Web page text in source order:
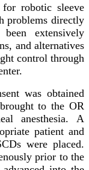
robotic sleeve
problems directly
extensively
and alternatives
control through
was obtained
to the OR
anesthesia. A
patient and
were placed.
prior to the